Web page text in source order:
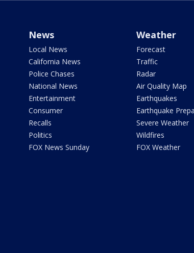
News
Local News
California News
Police Chases
National News
Entertainment
Consumer
Recalls
Politics
FOX News Sunday
Weather
Forecast
Traffic
Radar
Air Quality Map
Earthquakes
Earthquake
Severe Weather
Wildfires
FOX Weather